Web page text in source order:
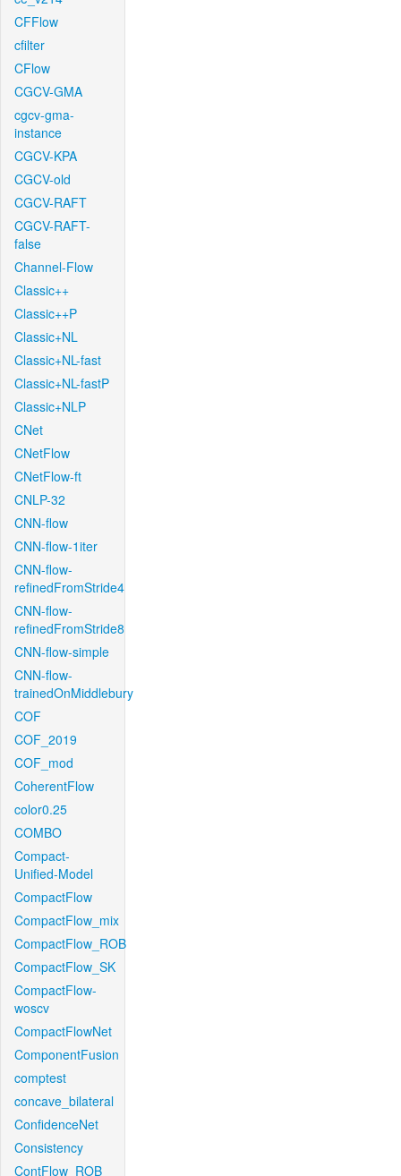
CFFlow
cfilter
CFlow
CGCV-GMA
cgcv-gma-
instance
CGCV-KPA
CGCV-old
CGCV-RAFT
CGCV-RAFT-
false
Channel-Flow
Classic++
Classic++P
Classic+NL
Classic+NL-fast
Classic+NL-fastP
Classic+NLP
CNet
CNetFlow
CNetFlow-ft
CNLP-32
CNN-flow
CNN-flow-1iter
CNN-flow-
refinedFromStride4
CNN-flow-
refinedFromStride8
CNN-flow-simple
CNN-flow-
trainedOnMiddlebury
COF
COF_2019
COF_mod
CoherentFlow
color0.25
COMBO
Compact-
Unified-Model
CompactFlow
CompactFlow_mix
CompactFlow_ROB
CompactFlow_SK
CompactFlow-
woscv
CompactFlowNet
ComponentFusion
comptest
concave_bilateral
ConfidenceNet
Consistency
ContFlow_ROB